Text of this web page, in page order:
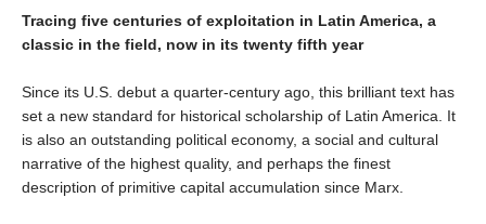
Tracing five centuries of exploitation in Latin America, a
classic in the field, now in its twenty fifth year
Since its U.S. debut a quarter-century ago, this brilliant text has
set a new standard for historical scholarship of Latin America. It
is also an outstanding political economy, a social and cultural
narrative of the highest quality, and perhaps the finest
description of primitive capital accumulation since Marx.